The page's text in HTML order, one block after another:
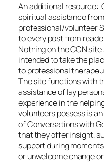
An additional resource:
spiritual assistance
professional/volunteer
to every post from
Nothing on the CCN
intended to take the
to professional
The site functions with
assistance of lay
experience in the
volunteers possess is
of Conversations with
that they offer insight,
support during
or unwelcome change